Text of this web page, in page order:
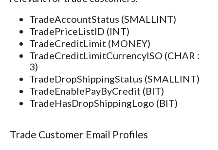
TradeAccountStatus (SMALLINT)
TradePriceListID (INT)
TradeCreditLimit (MONEY)
TradeCreditLimitCurrencyISO (CHAR :
3)
TradeDropShippingStatus (SMALLINT)
TradeEnablePayByCredit (BIT)
TradeHasDropShippingLogo (BIT)
Trade Customer Email Profiles